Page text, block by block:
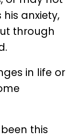
anxiety,
through
in life or
this